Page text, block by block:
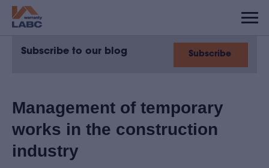
Subscribe to our blog Subscribe
Management of temporary
works in the construction
industry